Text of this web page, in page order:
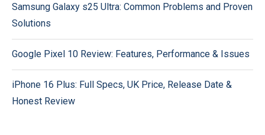
Samsung Galaxy s25 Ultra: Common Problems and Proven
Solutions
Google Pixel 10 Review: Features, Performance & Issues
iPhone 16 Plus: Full Specs, UK Price, Release Date &
Honest Review